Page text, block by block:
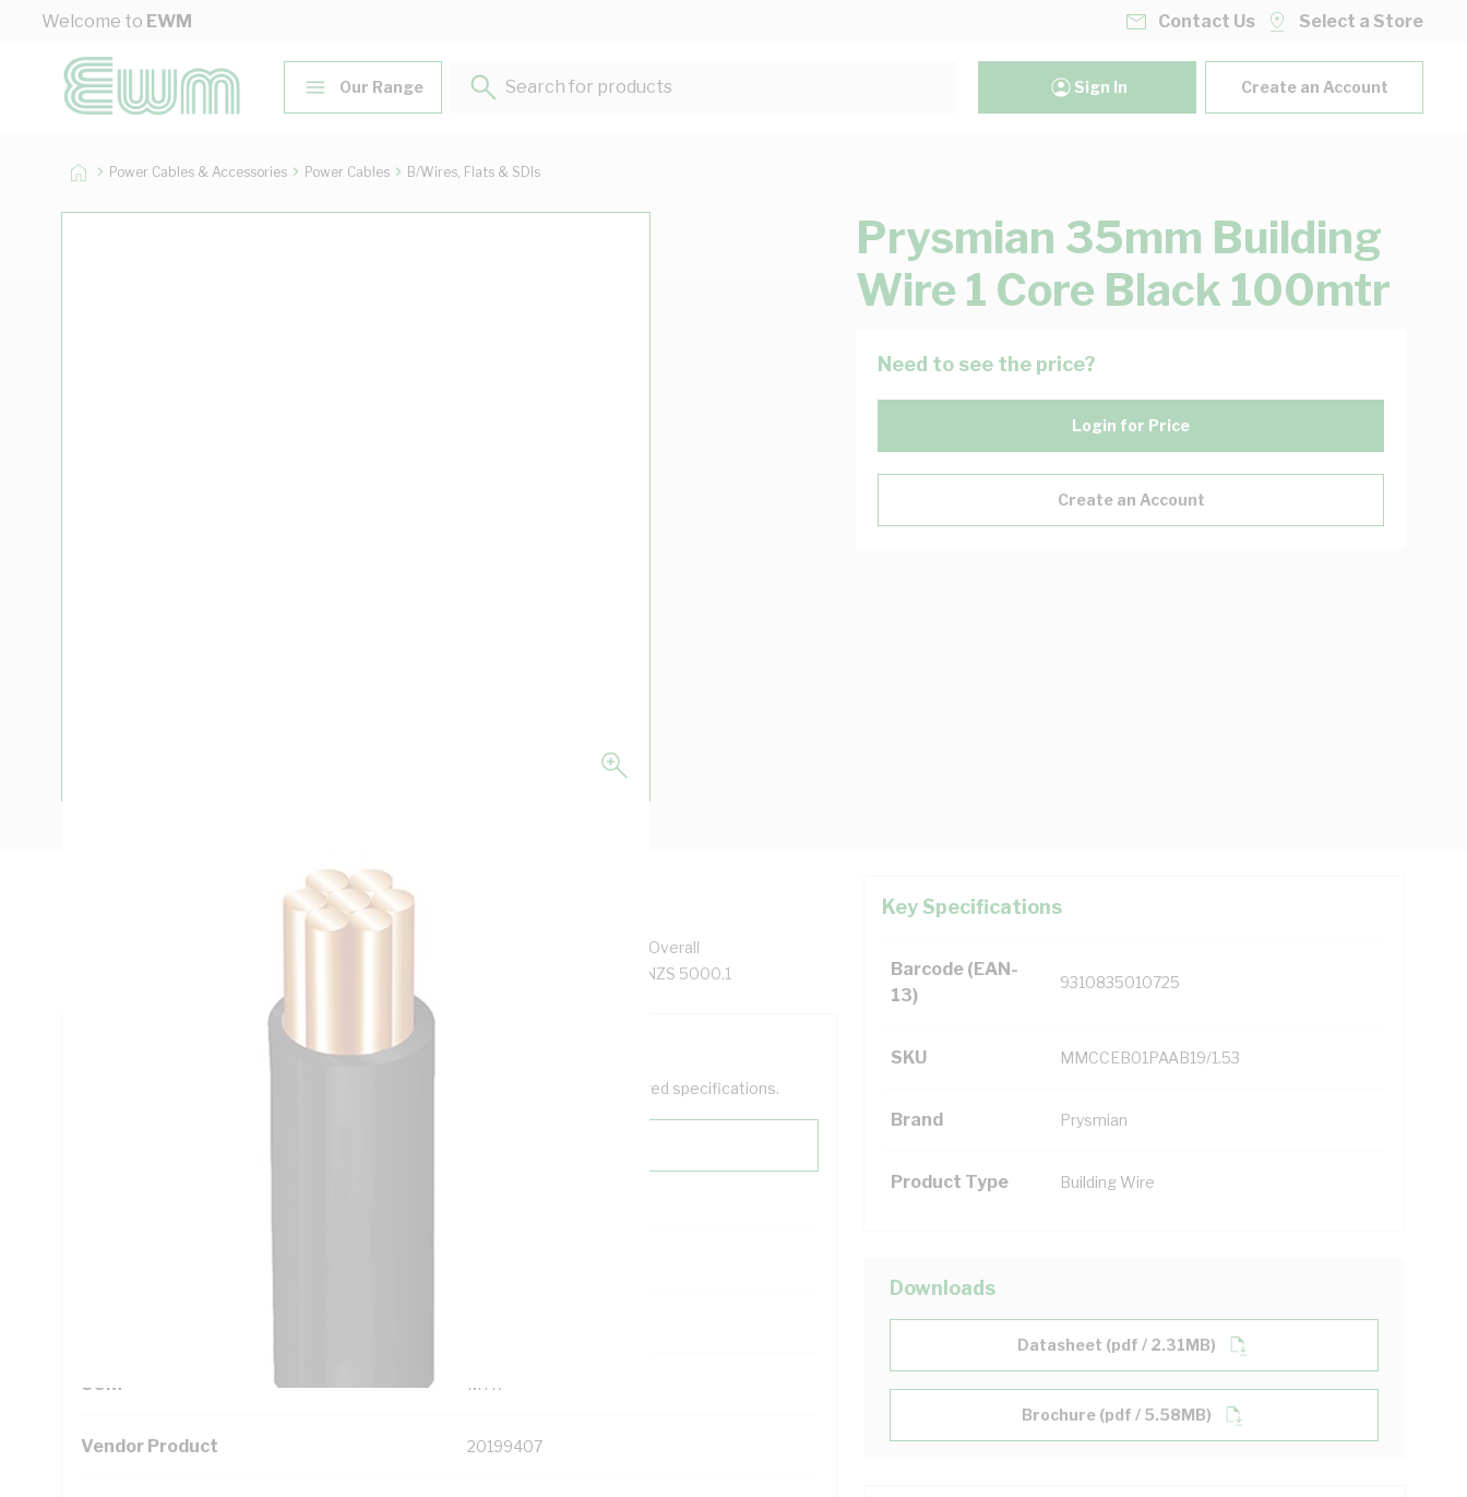
Skip to Content
Welcome to EWM Contact Us Select a Store
Our Range
Search for products...
Sign In Create an Account
Power Cables & Accessories Power Cables B/Wires, Flats & SDIs
Prysmian 35mm Building
Wire 1 Core Black 100mtr
Need to see the price?
Login for Price
Create an Account
Building Wire, Single Insulated, 1 Core, 35 mm, Stranded Copper, 0.6/1 kV, 10.1 mm Overall
Diameter, 40 mm Bend Radius, PVC Insulation, Unsheathed, Black Insulation, AS/NZS 5000.1
Key Specifications
Barcode (EAN-
13)
9310835010725
SKU MMCCEB01PAAB19/1.53
Brand Prysmian
Product Type Building Wire
Technical Specifications
Looking for something specific? Search with keywords to help filter your required specifications.
UOM MTR
Vendor Product 20199407
Downloads
Datasheet (pdf / 2.31MB)
Brochure (pdf / 5.58MB)